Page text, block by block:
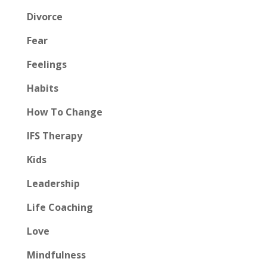
Divorce
Fear
Feelings
Habits
How To Change
IFS Therapy
Kids
Leadership
Life Coaching
Love
Mindfulness